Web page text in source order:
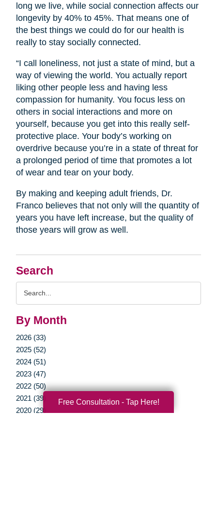
Search
By Month
2026 (33)
2025 (52)
2024 (51)
2023 (47)
2022 (50)
2021 (39)
2020 (29)
long we live, while social connection affects our
longevity by 40% to 45%. That means one of
the best things we could do for our health is
really to stay socially connected.
“I call loneliness, not just a state of mind, but a
way of viewing the world. You actually report
liking other people less and having less
compassion for humanity. You focus less on
others in social interactions and more on
yourself, because you get into this really self-
protective place. Your body’s working on
overdrive because you’re in a state of threat for
a prolonged period of time that promotes a lot
of wear and tear on your body.
By making and keeping adult friends, Dr.
Franco believes that not only will the quantity of
years you have left increase, but the quality of
those years will grow as well.
Free Consultation - Tap Here!